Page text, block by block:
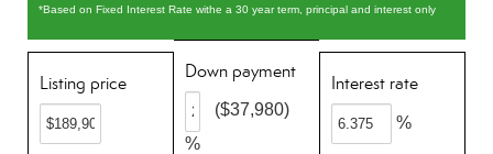
*Based on Fixed Interest Rate withe a 30 year term, principal and interest only
Listing price
Down payment
%
($37,980)
Interest rate
%